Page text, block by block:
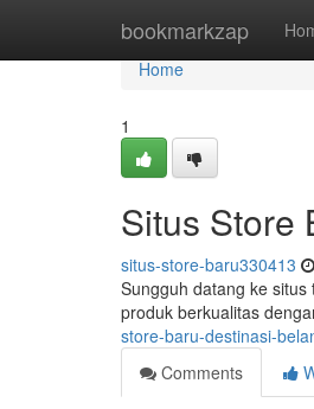
bookmarkzap
Home
Home
1
Situs Store
situs-store-baru330413
Sungguh datang ke
produk berkualitas
store-baru-destinasi-
Comments